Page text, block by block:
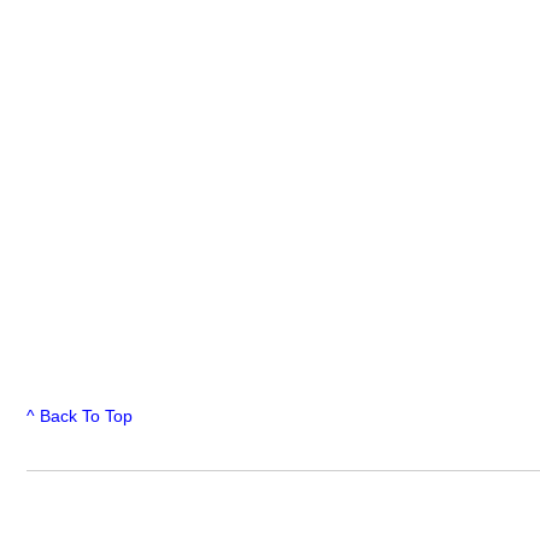
^ Back To Top